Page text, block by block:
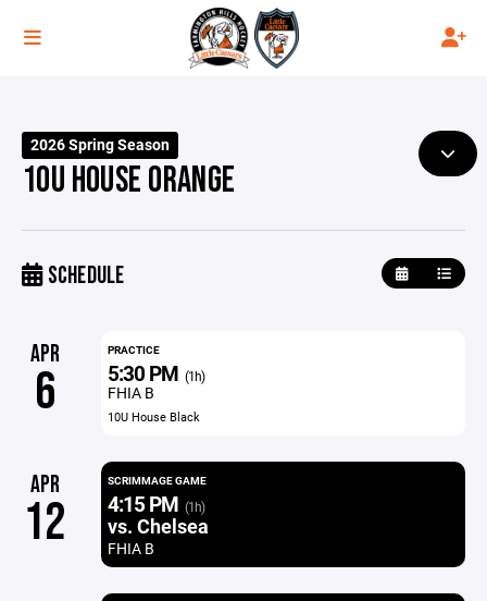
2026 Spring Season
10U HOUSE ORANGE
SCHEDULE
APR
6
PRACTICE
5:30 PM (1h)
FHIA B
10U House Black
APR
12
SCRIMMAGE GAME
4:15 PM (1h)
vs. Chelsea
FHIA B